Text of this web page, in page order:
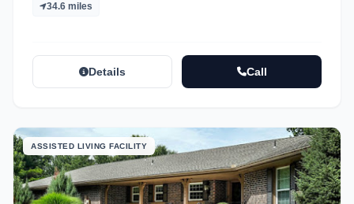
34.6 miles
Details Call
ASSISTED LIVING FACILITY